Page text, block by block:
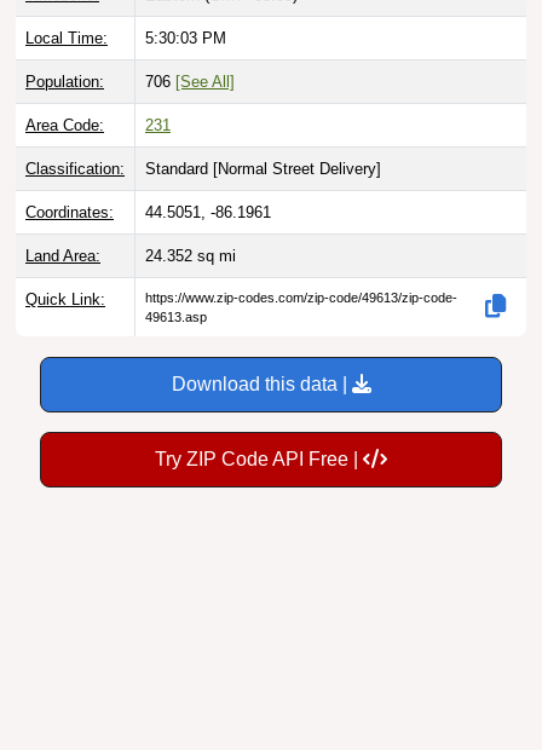
Local Time: 5:30:04 PM
Population: 706 [See All]
Area Code: 231
Classification: Standard [Normal Street Delivery]
Coordinates: 44.5051, -86.1961
Land Area: 24.352 sq mi
Quick Link:
https://www.zip-codes.com/zip-code/49613/zip-code-
49613.asp
Download this data |
Try ZIP Code API Free |